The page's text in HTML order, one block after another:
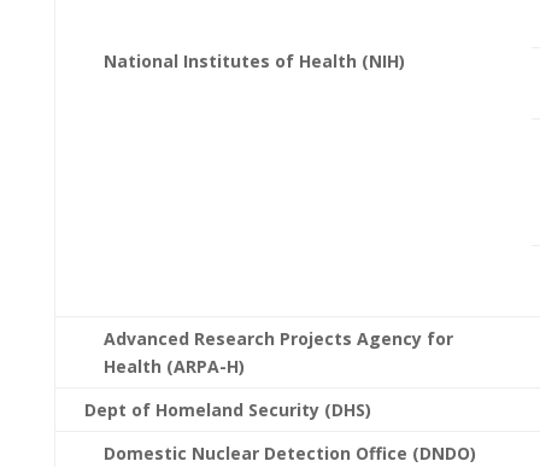
National Institutes of Health (NIH)
Advanced Research Projects Agency for
Health (ARPA-H)
Dept of Homeland Security (DHS)
Domestic Nuclear Detection Office (DNDO)